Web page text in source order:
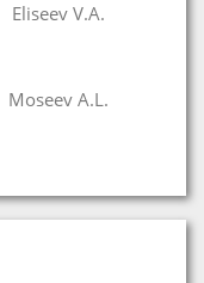
Eliseev V.A.
Moseev A.L.